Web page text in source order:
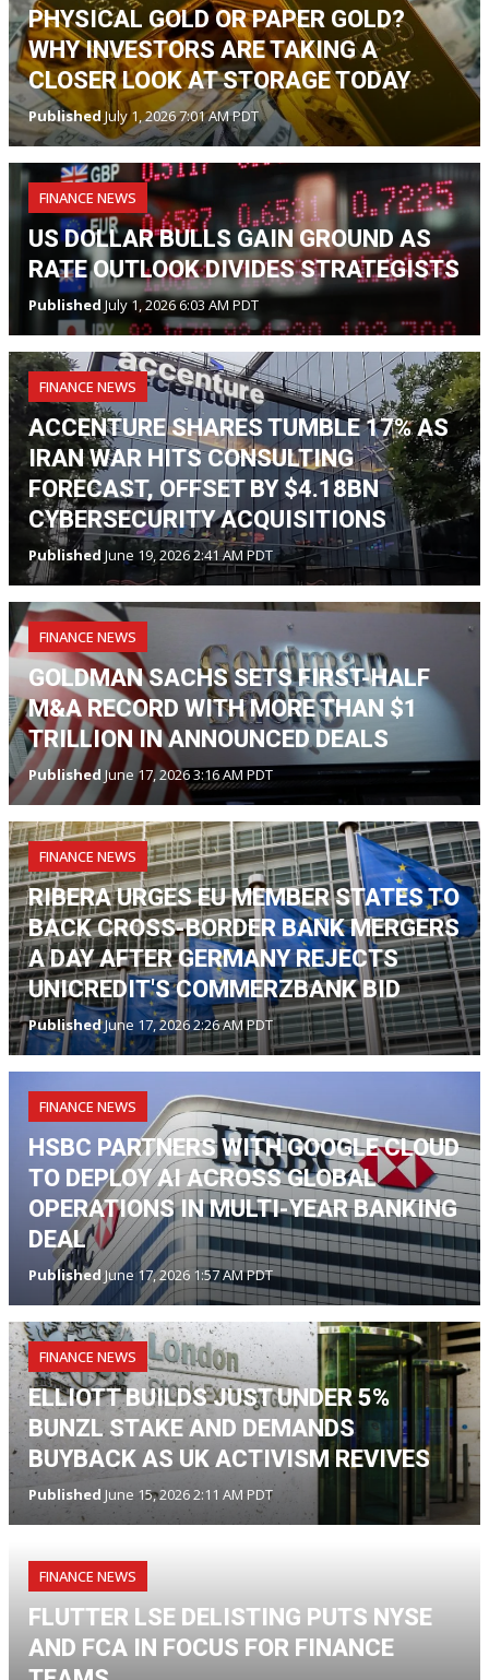
PHYSICAL GOLD OR PAPER GOLD?
WHY INVESTORS ARE TAKING A
CLOSER LOOK AT STORAGE TODAY
PublishedJuly 1, 2026 7:01 AM PDT
FINANCE NEWS
US DOLLAR BULLS GAIN GROUND AS
RATE OUTLOOK DIVIDES STRATEGISTS
PublishedJuly 1, 2026 6:03 AM PDT
FINANCE NEWS
ACCENTURE SHARES TUMBLE 17% AS
IRAN WAR HITS CONSULTING
FORECAST, OFFSET BY $4.18BN
CYBERSECURITY ACQUISITIONS
PublishedJune 19, 2026 2:41 AM PDT
FINANCE NEWS
GOLDMAN SACHS SETS FIRST-HALF
M&A RECORD WITH MORE THAN $1
TRILLION IN ANNOUNCED DEALS
Published June 17, 2026 3:16 AM PDT
FINANCE NEWS
RIBERA URGES EU MEMBER STATES TO
BACK CROSS-BORDER BANK MERGERS
A DAY AFTER GERMANY REJECTS
UNICREDIT'S COMMERZBANK BID
PublishedJune 17, 2026 2:26 AM PDT
FINANCE NEWS
HSBC PARTNERS WITH GOOGLE CLOUD
TO DEPLOY AI ACROSS GLOBAL
OPERATIONS IN MULTI-YEAR BANKING
DEAL
PublishedJune 17, 2026 1:57 AM PDT
FINANCE NEWS
ELLIOTT BUILDS JUST UNDER 5%
BUNZL STAKE AND DEMANDS
BUYBACK AS UK ACTIVISM REVIVES
Published June 15, 2026 2:11 AM PDT
FINANCE NEWS
FLUTTER LSE DELISTING PUTS NYSE
AND FCA IN FOCUS FOR FINANCE